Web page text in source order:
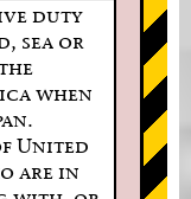
duty
sea or
when
United
are in